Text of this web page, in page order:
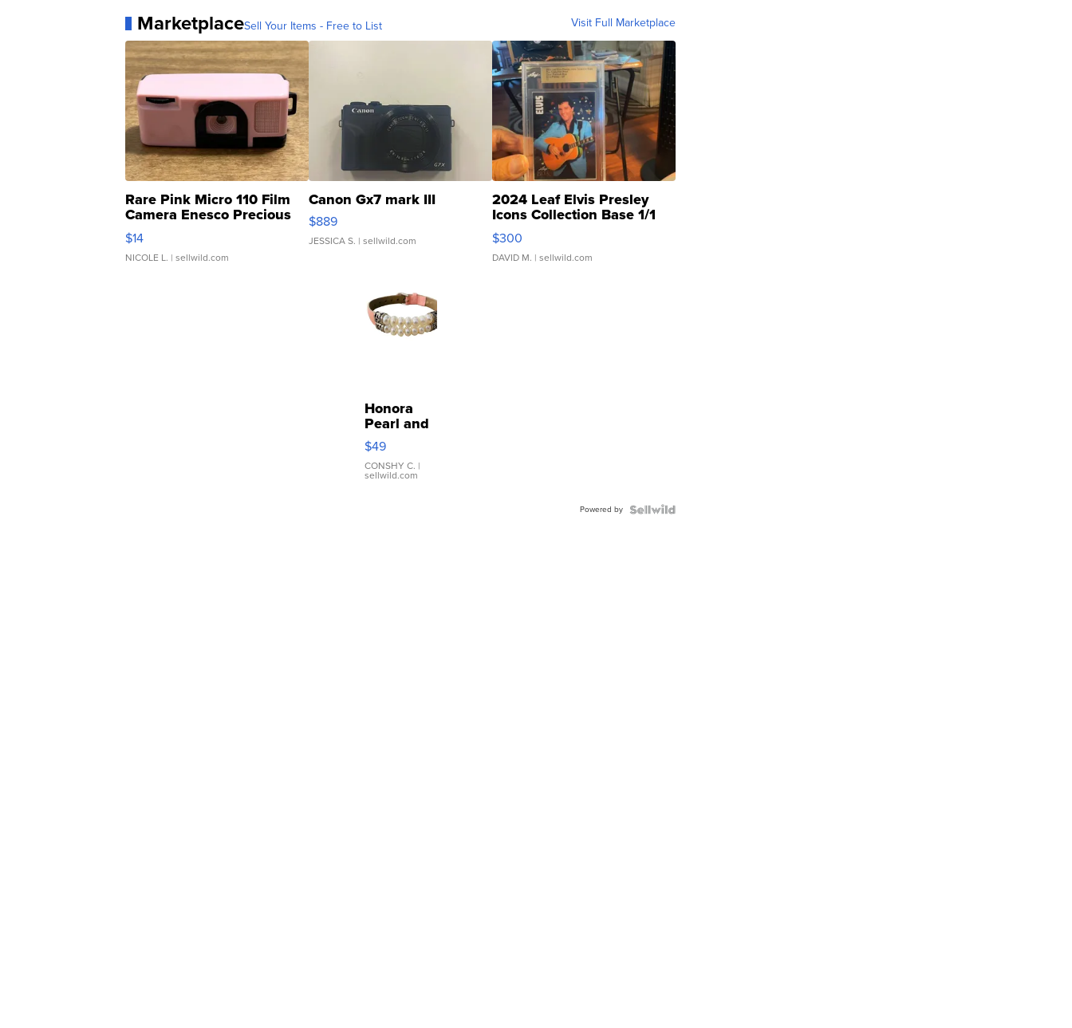
MarketplaceSell Your Items - Free to List Visit Full Marketplace
Rare Pink Micro 110 Film
Camera Enesco Precious
Moments TD4
$14
NICOLE L. | sellwild.com
Canon Gx7 mark III
$889
JESSICA S. | sellwild.com
2024 Leaf Elvis Presley
Icons Collection Base 1/1
SSP Clear ...
$300
DAVID M. | sellwild.com
Honora
Pearl and
Pink
Leather
Bracelet
Adjustable
$49
CONSHY C. |
sellwild.com
Powered by